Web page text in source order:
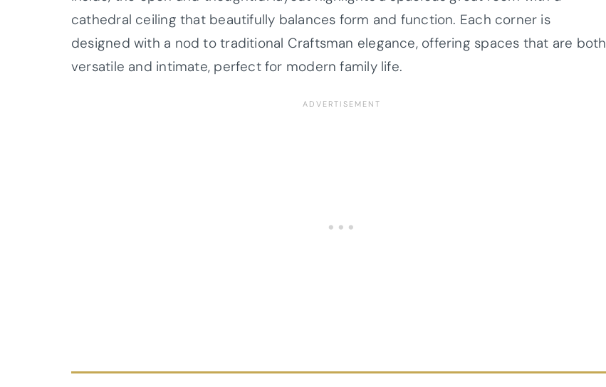
cathedral ceiling that beautifully balances form and function. Each corner is
designed with a nod to traditional Craftsman elegance, offering spaces that are both
versatile and intimate, perfect for modern family life.